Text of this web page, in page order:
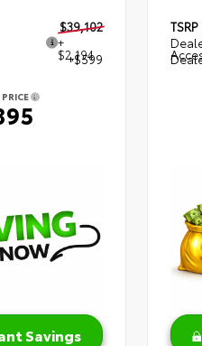
$39,102
+
$2,194
+$599
PRICE
Savings
TSRP